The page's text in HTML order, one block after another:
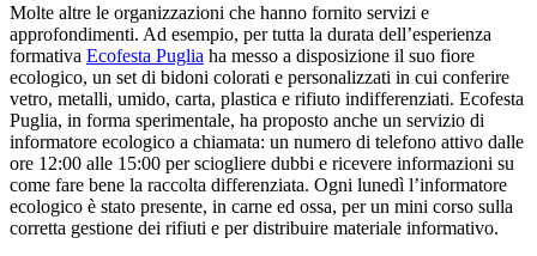
Molte altre le organizzazioni che hanno fornito servizi e
approfondimenti. Ad esempio, per tutta la durata dell’esperienza
formativa Ecofesta Puglia ha messo a disposizione il suo fiore
ecologico, un set di bidoni colorati e personalizzati in cui conferire
vetro, metalli, umido, carta, plastica e rifiuto indifferenziati. Ecofesta
Puglia, in forma sperimentale, ha proposto anche un servizio di
informatore ecologico a chiamata: un numero di telefono attivo dalle
ore 12:00 alle 15:00 per sciogliere dubbi e ricevere informazioni su
come fare bene la raccolta differenziata. Ogni lunedì l’informatore
ecologico è stato presente, in carne ed ossa, per un mini corso sulla
corretta gestione dei rifiuti e per distribuire materiale informativo.